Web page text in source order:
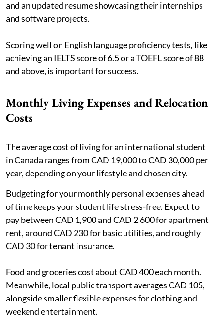
and an updated resume showcasing their internships
and software projects.
Scoring well on English language proficiency tests, like
achieving an IELTS score of 6.5 or a TOEFL score of 88
and above, is important for success.
Monthly Living Expenses and Relocation
Costs
The average cost of living for an international student
in Canada ranges from CAD 19,000 to CAD 30,000 per
year, depending on your lifestyle and chosen city.
Budgeting for your monthly personal expenses ahead
of time keeps your student life stress-free. Expect to
pay between CAD 1,900 and CAD 2,600 for apartment
rent, around CAD 230 for basic utilities, and roughly
CAD 30 for tenant insurance.
Food and groceries cost about CAD 400 each month.
Meanwhile, local public transport averages CAD 105,
alongside smaller flexible expenses for clothing and
weekend entertainment.